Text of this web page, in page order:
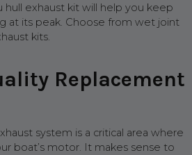
hull exhaust kit will help you keep
at its peak. Choose from wet joint
kits.
Replacement
system is a critical area where
boat’s motor. It makes sense to